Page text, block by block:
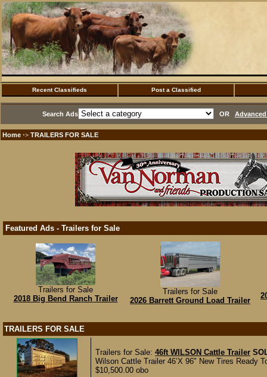
Recent Classifieds Post a Classified
Search Ads OR
Home ·> TRAILERS FOR SALE
Featured Ads - Trailers for Sale
Trailers for Sale
2018 Big Bend Ranch Trailer
Trailers for Sale
2026 Barrett Ground Load Trailer
TRAILERS FOR SALE
Trailers for Sale: 46ft WILSON Cattle Trailer
Wilson Cattle Trailer 46’X 96" New Tires Ready
$10,500.00 obo